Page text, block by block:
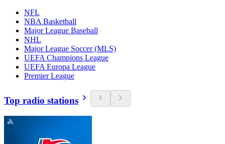
NFL
NBA Basketball
Major League Baseball
NHL
Major League Soccer (MLS)
UEFA Champions League
UEFA Europa League
Premier League
Top radio stations